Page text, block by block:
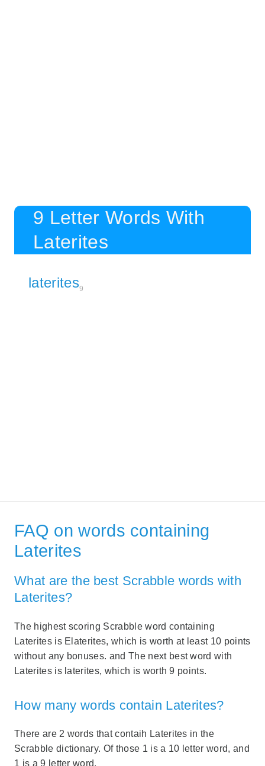
9 Letter Words With
Laterites
laterites9
FAQ on words containing
Laterites
What are the best Scrabble words with
Laterites?
The highest scoring Scrabble word containing
Laterites is Elaterites, which is worth at least 10 points
without any bonuses. and The next best word with
Laterites is laterites, which is worth 9 points.
How many words contain Laterites?
There are 2 words that contaih Laterites in the
Scrabble dictionary. Of those 1 is a 10 letter word, and
1 is a 9 letter word.